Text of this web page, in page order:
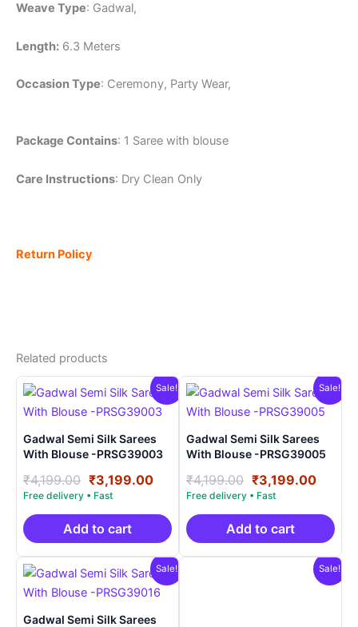
Weave Type: Gadwal,
Length: 6.3 Meters
Occasion Type: Ceremony, Party Wear,
Package Contains: 1 Saree with blouse
Care Instructions: Dry Clean Only
Return Policy
Related products
Sale!
Gadwal Semi Silk Sarees
With Blouse -PRSG39003
₹4,199.00 Original
price
was:
₹4,199.00.
₹3,199.00Current
is:
₹3,199.00.
Add to cart
Sale!
Gadwal Semi Silk Sarees
With Blouse -PRSG39005
₹4,199.00 Original
price
was:
₹4,199.00.
₹3,199.00
is:
Add to cart
Sale!
Gadwal Semi Silk Sarees
Sale!